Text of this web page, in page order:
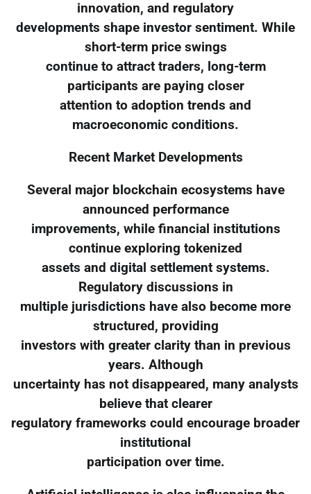
innovation, and regulatory
developments shape investor sentiment. While
short-term price swings
continue to attract traders, long-term
participants are paying closer
attention to adoption trends and
macroeconomic conditions.
Recent Market Developments
Several major blockchain ecosystems have
announced performance
improvements, while financial institutions
continue exploring tokenized
assets and digital settlement systems.
Regulatory discussions in
multiple jurisdictions have also become more
structured, providing
investors with greater clarity than in previous
years. Although
uncertainty has not disappeared, many analysts
believe that clearer
regulatory frameworks could encourage broader
institutional
participation over time.